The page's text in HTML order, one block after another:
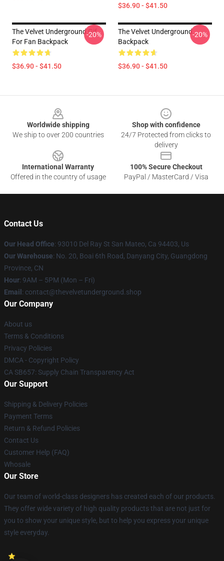
$36.90 - $41.50
The Velvet Underground Gif
For Fan Backpack
$36.90 - $41.50
-20%
The Velvet Underground
Backpack
$36.90 - $41.50
-20%
Worldwide shipping
We ship to over 200 countries
Shop with confidence
24/7 Protected from clicks to
delivery
International Warranty
Offered in the country of usage
100% Secure Checkout
PayPal / MasterCard / Visa
Contact Us
Our Head Office: 93010 Del Ray St San Mateo, Ca 94403, Us
Our Warehouse: No. 20, Boai 6th Road, Danyang City, Guangdong
Province, CN
Hour: 9AM – 5PM (Mon – Fri)
Email : contact@thevelvetunderground.shop
Our Company
About us
Terms & Conditions
Privacy Policies
DMCA - Copyright Policy
CA SB657: Supply Chain Transparency Act
Our Support
Shipping & Delivery Policies
Payment Terms
Return & Refund Policies
Contact Us
Customer Help (FAQ)
Whosale
Our Store
Our team of world-class designers has created each of our products.
They offer wide variety of high quality products that are not just for
you to show your unique style, but to help you express your unique
style everyday.